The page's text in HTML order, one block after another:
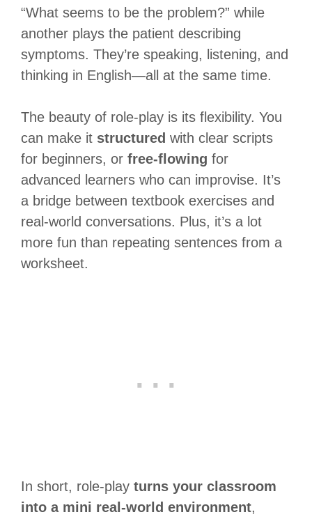
“What seems to be the problem?” while
another plays the patient describing
symptoms. They’re speaking, listening, and
thinking in English—all at the same time.
The beauty of role-play is its flexibility. You
can make it structured with clear scripts
for beginners, or free-flowing for
advanced learners who can improvise. It’s
a bridge between textbook exercises and
real-world conversations. Plus, it’s a lot
more fun than repeating sentences from a
worksheet.
In short, role-play turns your classroom
into a mini real-world environment,